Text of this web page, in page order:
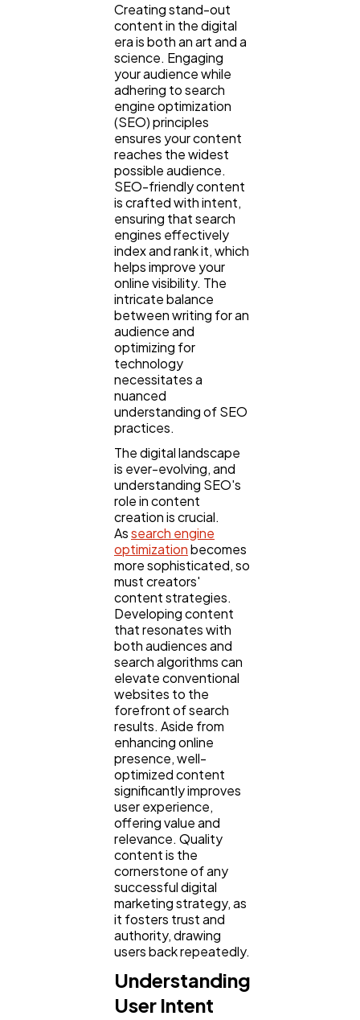
Digital Marketing
Content Marketing
Web Design
Mobile App
Technology
Ecommerce
Automotive
Casino / Gambling
Creating stand-out
content in the digital
era is both an art and a
science. Engaging
your audience while
adhering to search
engine optimization
(SEO) principles
ensures your content
reaches the widest
possible audience.
SEO-friendly content
is crafted with intent,
ensuring that search
engines effectively
index and rank it, which
helps improve your
online visibility. The
intricate balance
between writing for an
audience and
optimizing for
technology
necessitates a
nuanced
understanding of SEO
practices.
The digital landscape
is ever-evolving, and
understanding SEO's
role in content
creation is crucial.
Assearch engine
optimizationbecomes
more sophisticated, so
must creators'
content strategies.
Developing content
that resonates with
both audiences and
search algorithms can
elevate conventional
websites to the
forefront of search
results. Aside from
enhancing online
presence, well-
optimized content
significantly improves
user experience,
offering value and
relevance. Quality
content is the
cornerstone of any
successful digital
marketing strategy, as
it fosters trust and
authority, drawing
users back repeatedly.
Understanding
User Intent